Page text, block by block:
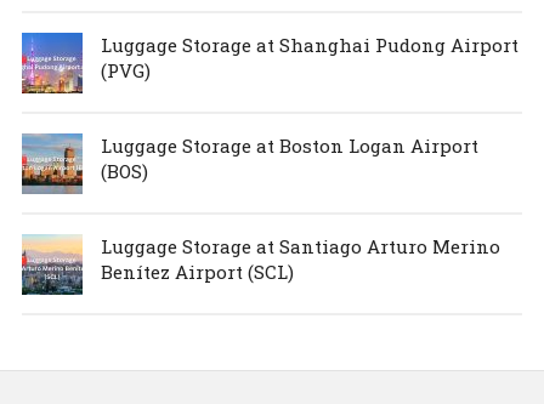
Luggage Storage at Shanghai Pudong Airport
(PVG)
Luggage Storage at Boston Logan Airport
(BOS)
Luggage Storage at Santiago Arturo Merino
Benítez Airport (SCL)